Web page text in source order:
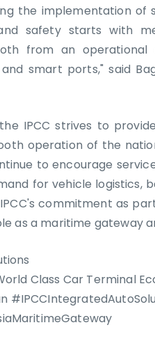
the implementation of
safety starts with
from an
smart ports," said
IPCC strives to
operation of the
to encourage
for vehicle logistics,
commitment as
as a maritime gateway
Class Car Terminal